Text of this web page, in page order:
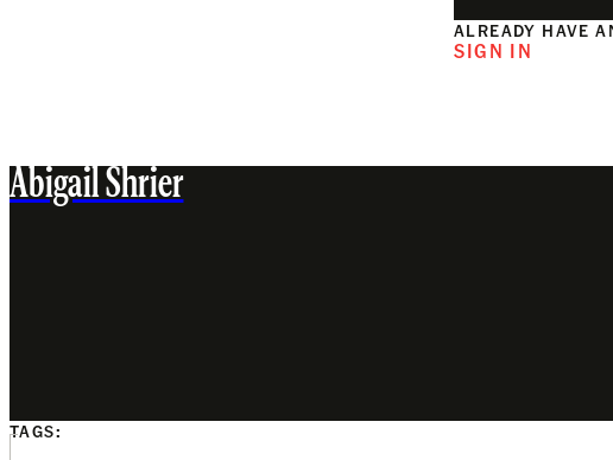
ALREADY HAVE
SIGN IN
Abigail Shrier
TAGS: